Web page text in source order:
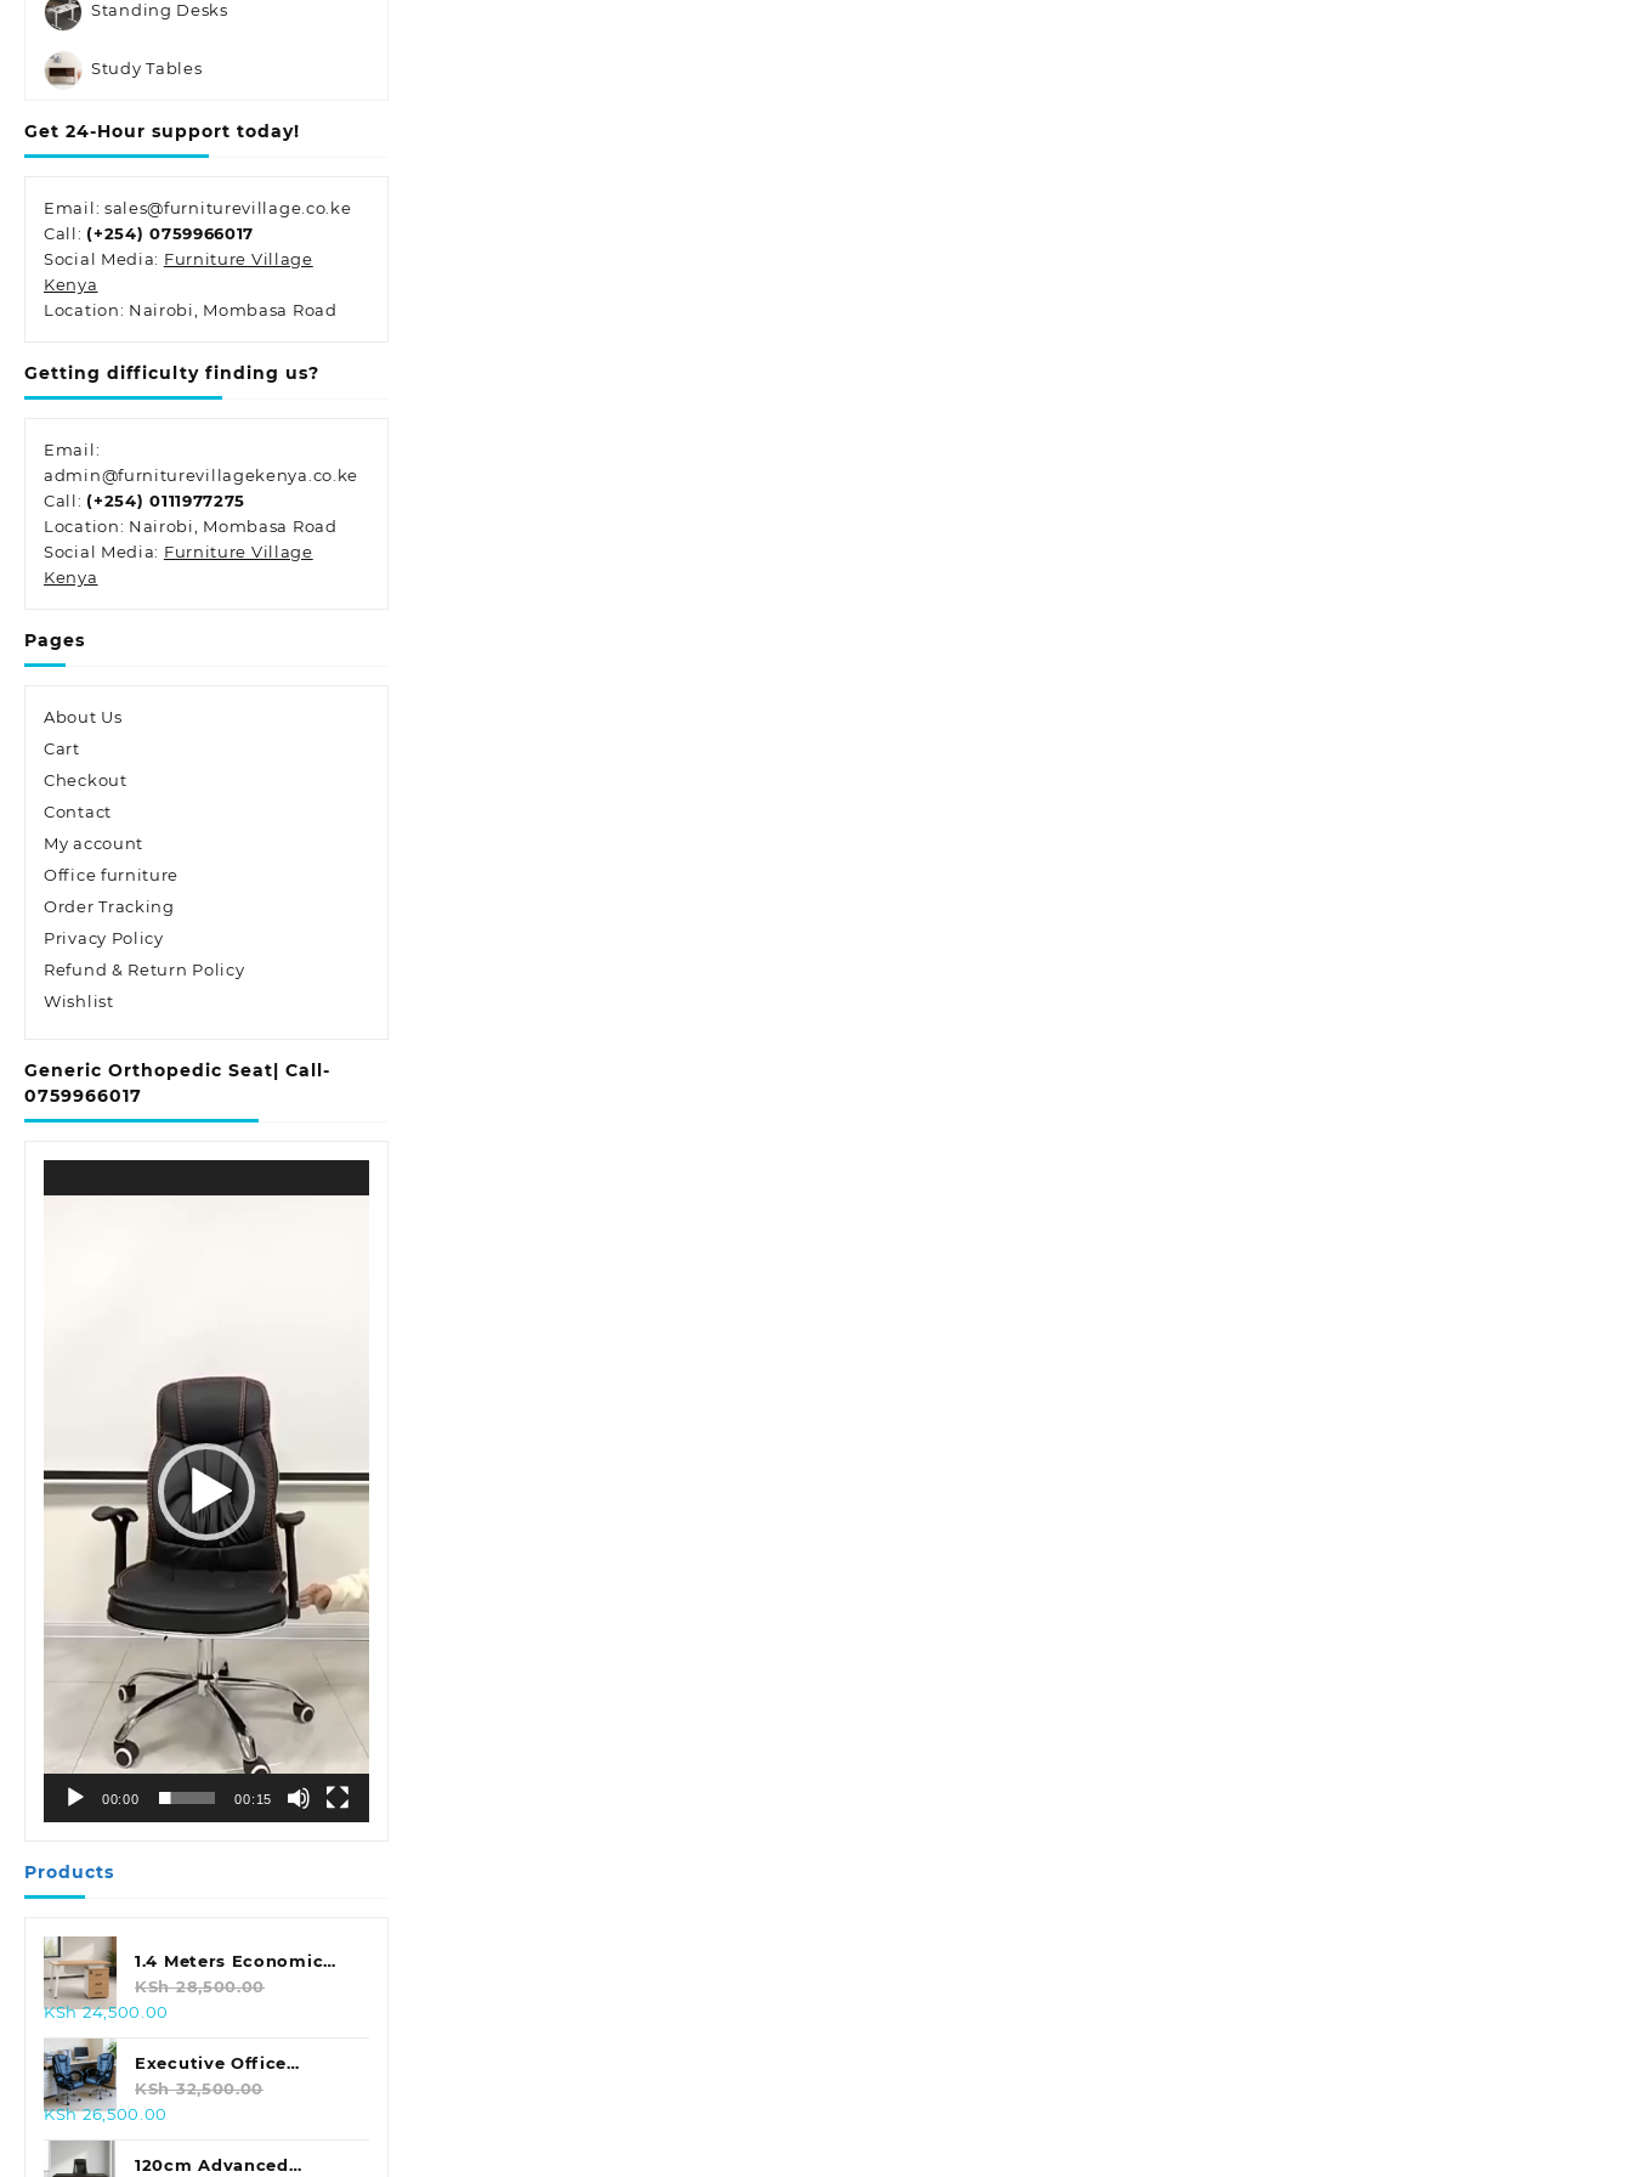
Standing Desks
Study Tables
Get 24-Hour support today!
Email: sales@furniturevillage.co.ke
Call: (+254) 0759966017
Social Media: Furniture Village
Kenya
Location: Nairobi, Mombasa Road
Getting difficulty finding us?
Email:
admin@furniturevillagekenya.co.ke
Call: (+254) 0111977275
Location: Nairobi, Mombasa Road
Social Media: Furniture Village
Kenya
Pages
About Us
Cart
Checkout
Contact
My account
Office furniture
Order Tracking
Privacy Policy
Refund & Return Policy
Wishlist
Generic Orthopedic Seat| Call-
0759966017
Player
00:00 00:15
Products
1.4 Meters Economic
Office Desk
KSh28,500.00
Original
price
was:
KSh 28,500.00.
KSh24,500.00
is:
KSh 24,500.00.
Executive Office
Leather Seat With
Footrest
KSh32,500.00
Original
price
was:
KSh26,500.00
is:
120cm Advanced